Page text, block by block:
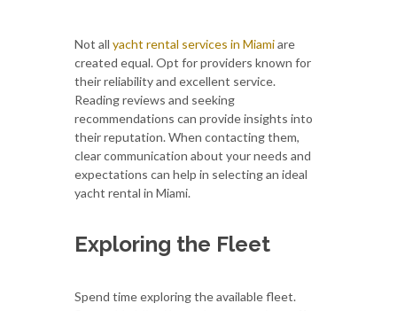
Not all yacht rental services in Miamiare
created equal. Opt for providers known for
their reliability and excellent service.
Reading reviews and seeking
recommendations can provide insights into
their reputation. When contacting them,
clear communication about your needs and
expectations can help in selecting an ideal
yacht rental in Miami.
Exploring the Fleet
Spend time exploring the available fleet.